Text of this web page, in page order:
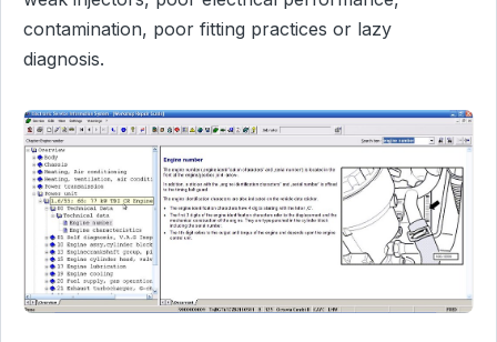
contamination, poor fitting practices or lazy
diagnosis.